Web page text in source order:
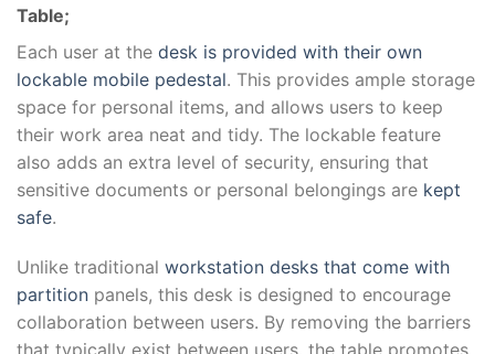
Table;
Each user at the desk is provided with their own
lockable mobile pedestal. This provides ample storage
space for personal items, and allows users to keep
their work area neat and tidy. The lockable feature
also adds an extra level of security, ensuring that
sensitive documents or personal belongings are kept
safe.
Unlike traditional workstation desks that come with
partition panels, this desk is designed to encourage
collaboration between users. By removing the barriers